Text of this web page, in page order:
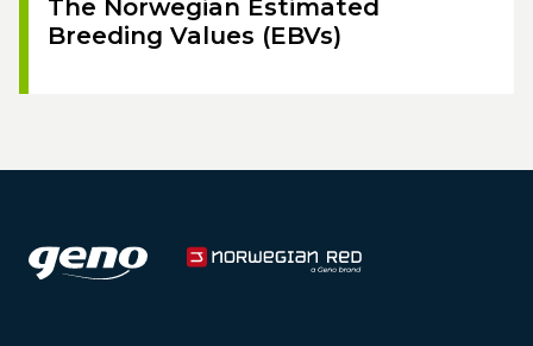
The Norwegian Estimated
Breeding Values (EBVs)